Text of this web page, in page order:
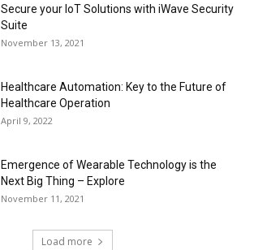
Secure your IoT Solutions with iWave Security
Suite
November 13, 2021
Healthcare Automation: Key to the Future of
Healthcare Operation
April 9, 2022
Emergence of Wearable Technology is the
Next Big Thing – Explore
November 11, 2021
Load more